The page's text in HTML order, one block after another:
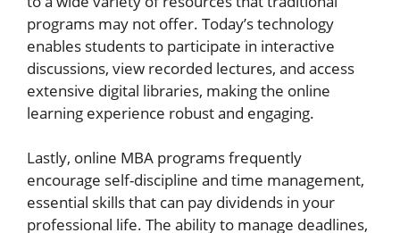
programs may not offer. Today’s technology
enables students to participate in interactive
discussions, view recorded lectures, and access
extensive digital libraries, making the online
learning experience robust and engaging.
Lastly, online MBA programs frequently
encourage self-discipline and time management,
essential skills that can pay dividends in your
professional life. The ability to manage deadlines,